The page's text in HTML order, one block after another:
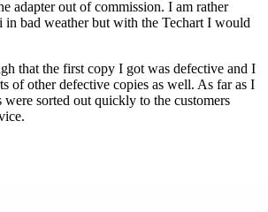
adapter out of commission. I am rather
in bad weather but with the Techart I would
that the first copy I got was defective and I
of other defective copies as well. As far as I
were sorted out quickly to the customers